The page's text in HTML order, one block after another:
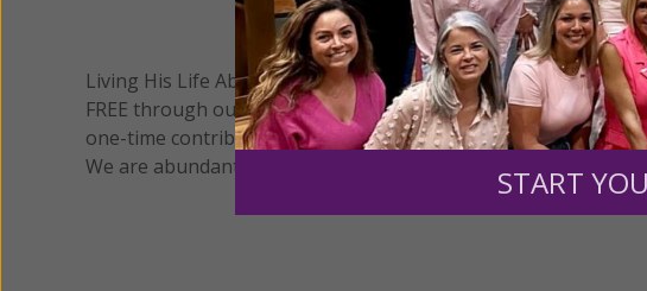
We Need
Living His Life Abundantly International, Inc.® / Women of
FREE through our blog for more than twenty years. To
one-time contribution or a monthly donation to support the
We are abundantly grateful for your support.
START